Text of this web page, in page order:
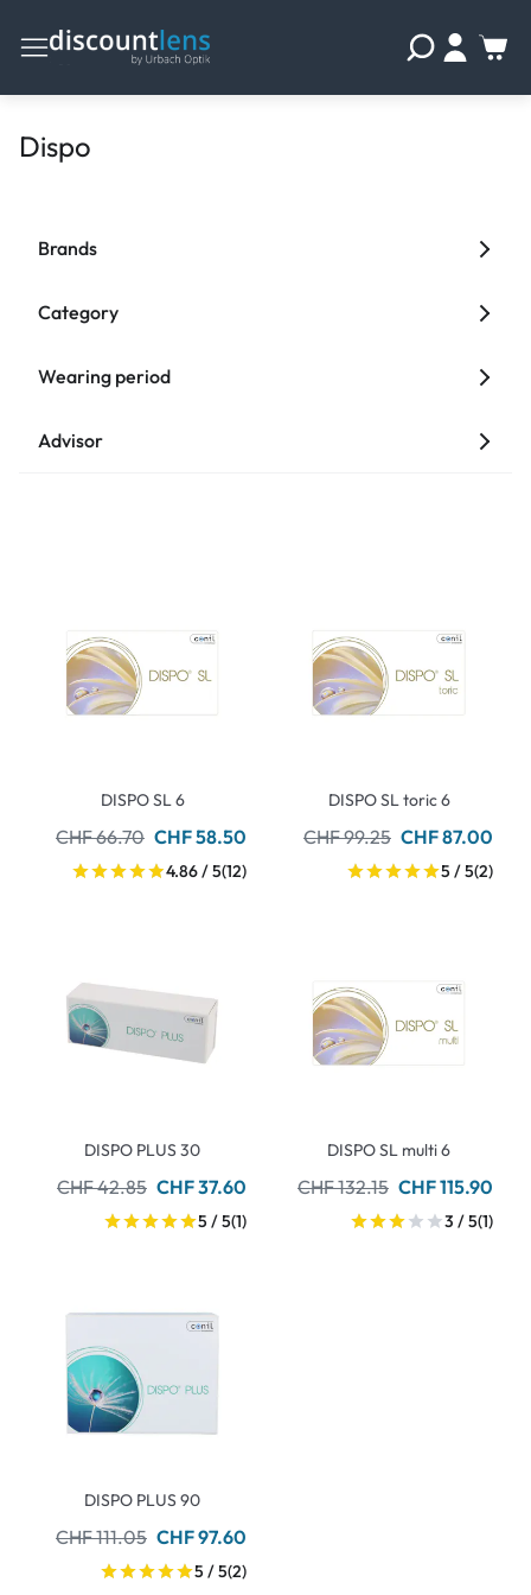
Dispo
Brands
Category
Wearing period
Advisor
DISPO SL 6
CHF 66.70 CHF 58.50
4.86 / 5(12)
DISPO SL toric 6
CHF 99.25 CHF 87.00
5 / 5(2)
DISPO PLUS 30
CHF 42.85 CHF 37.60
5 / 5(1)
DISPO SL multi 6
CHF 132.15 CHF 115.90
3 / 5(1)
DISPO PLUS 90
CHF 111.05 CHF 97.60
5 / 5(2)